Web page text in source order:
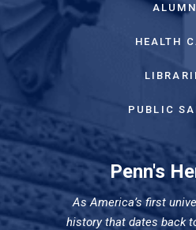
HEALTH
PUBLIC
Penn's
As America’s first
history that dates back